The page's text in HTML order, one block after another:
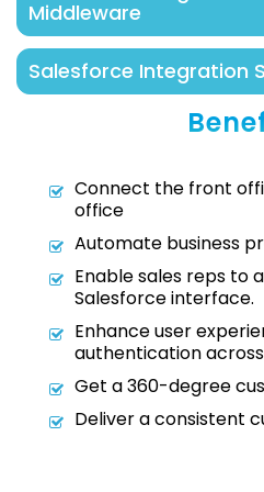
Cloudcache design and
and process based on
Middleware
In some cases, we build
which is typically
This approach is
multiple system
Salesforce Integration
Salesforce Integration
disparate third-party
employee experiences.
Connect the front
office
Automate business
Enable sales reps to
Salesforce interface.
Enhance user
authentication
Get a 360-degree
Deliver a consistent